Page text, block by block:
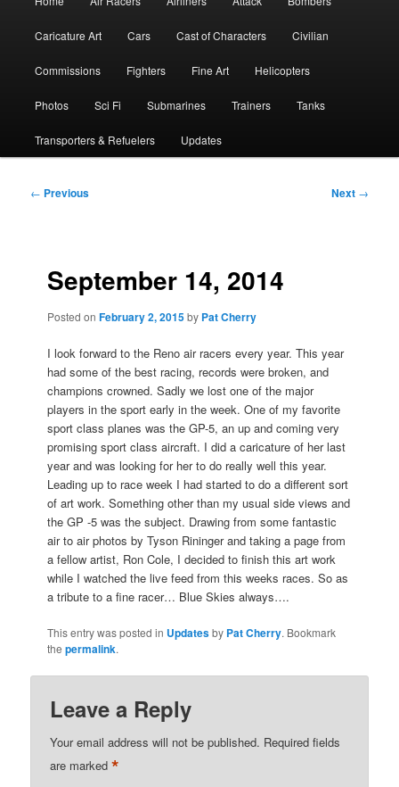
Caricature Art Cars Cast of Characters Civilian
Commissions Fighters Fine Art Helicopters
Photos Sci Fi Submarines Trainers Tanks
Transporters & Refuelers Updates
Post
← Previous Next →
September 14, 2014
Posted onFebruary 2, 2015by Pat Cherry
I look forward to the Reno air racers every year. This year
had some of the best racing, records were broken, and
champions crowned. Sadly we lost one of the major
players in the sport early in the week. One of my favorite
sport class planes was the GP-5, an up and coming very
promising sport class aircraft. I did a caricature of her last
year and was looking for her to do really well this year.
Leading up to race week I had started to do a different sort
of art work. Something other than my usual side views and
the GP -5 was the subject. Drawing from some fantastic
air to air photos by Tyson Rininger and taking a page from
a fellow artist, Ron Cole, I decided to finish this art work
while I watched the live feed from this weeks races. So as
a tribute to a fine racer… Blue Skies always….
This entry was posted in Updatesby Pat Cherry. Bookmark
thepermalink.
Leave a Reply
Your email address will not be published. Required fields
are marked*